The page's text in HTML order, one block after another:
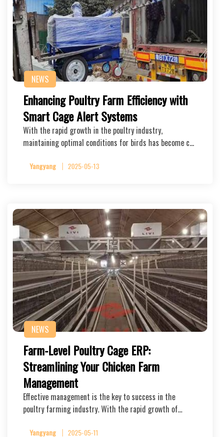
NEWS
Enhancing Poultry Farm Efficiency with
Smart Cage Alert Systems
With the rapid growth in the poultry industry,
maintaining optimal conditions for birds has become c…
Yangyang 2025-05-13
NEWS
Farm-Level Poultry Cage ERP:
Streamlining Your Chicken Farm
Management
Effective management is the key to success in the
poultry farming industry. With the rapid growth of…
Yangyang 2025-05-11